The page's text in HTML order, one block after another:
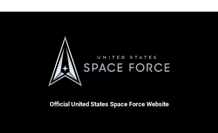
Official United States Space Force Website